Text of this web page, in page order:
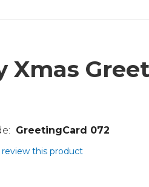
Xmas
GreetingCard 072
this product